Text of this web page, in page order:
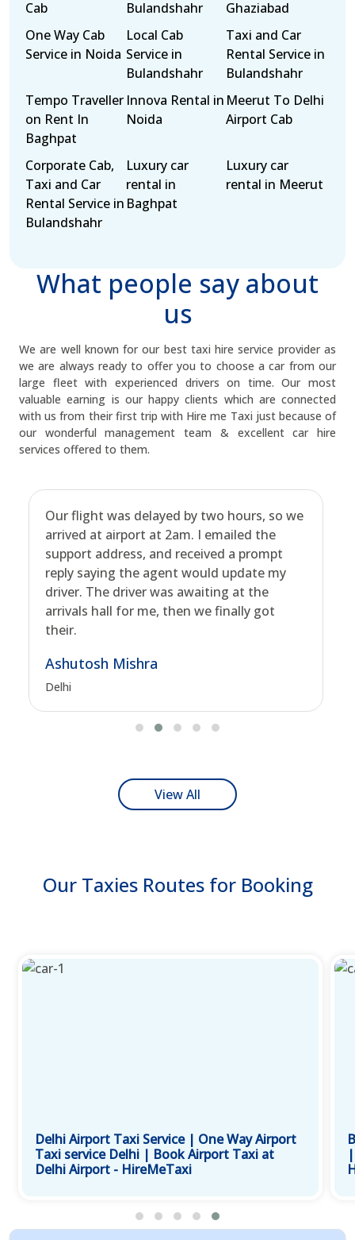
Cab Bulandshahr
Ghaziabad
One Way Cab
Service in Noida
Local Cab
Service in
Bulandshahr
Taxi and Car
Rental Service in
Bulandshahr
Tempo Traveller
on Rent In
Baghpat
Innova Rental in
Noida
Meerut To Delhi
Airport Cab
Corporate Cab,
Taxi and Car
Rental Service in
Bulandshahr
Luxury car
rental in
Baghpat
Luxury car
rental in Meerut
What people say about
us
We are well known for our best taxi hire service provider as
we are always ready to offer you to choose a car from our
large fleet with experienced drivers on time. Our most
valuable earning is our happy clients which are connected
with us from their first trip with Hire me Taxi just because of
our wonderful management team & excellent car hire
services offered to them.
Our flight was delayed by two hours, so we
arrived at airport at 2am. I emailed the
support address, and received a prompt
reply saying the agent would update my
driver. The driver was awaiting at the
arrivals hall for me, then we finally got
their.
Ashutosh Mishra
Delhi
View All
Our Taxies Routes for Booking
Delhi Airport Taxi Service | One Way Airport
Taxi service Delhi | Book Airport Taxi at
Delhi Airport - HireMeTaxi